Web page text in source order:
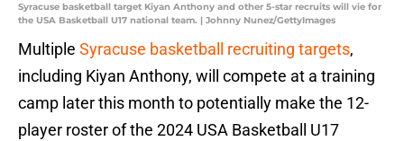
Syracuse basketball target Kiyan Anthony and other 5-star recruits will vie for
the USA Basketball U17 national team. | Johnny Nunez/GettyImages
Multiple Syracuse basketball recruiting targets,
including Kiyan Anthony, will compete at a training
camp later this month to potentially make the 12-
player roster of the 2024 USA Basketball U17